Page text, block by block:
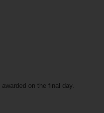
on the final day.